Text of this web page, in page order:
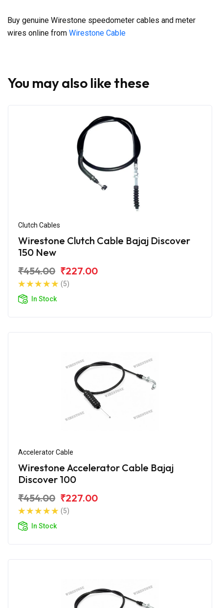
Buy genuine Wirestone speedometer cables and meter
wires online from Wirestone Cable
You may also like these
Clutch Cables
Wirestone Clutch Cable Bajaj Discover
150 New
₹454.00 ₹227.00
(5)
In Stock
Accelerator Cable
Wirestone Accelerator Cable Bajaj
Discover 100
₹454.00 ₹227.00
(5)
In Stock